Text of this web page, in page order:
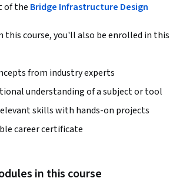
of the Bridge Infrastructure Design
this course, you'll also be enrolled in this
from industry experts
understanding of a subject or tool
skills with hands-on projects
career certificate
in this course